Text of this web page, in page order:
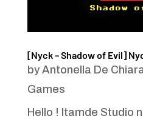
[Nyck – Shadow of Evil]
by Antonella De
Games
Hello ! Itamde Studio